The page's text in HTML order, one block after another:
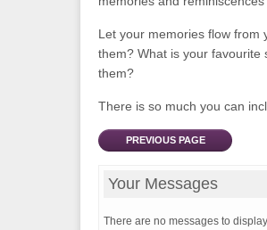
Let your memories flow from
them? What is your favourite
them?
There is so much you can
PREVIOUS PAGE
Your Messages
There are no messages to